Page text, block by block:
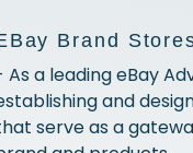
Brand
As a leading eBay
and
serve as a